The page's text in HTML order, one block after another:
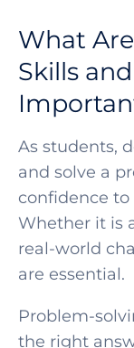
What
Skills
As students,
and solve a
confidence to
Whether it is
real-world
are essential.
Problem-
the right